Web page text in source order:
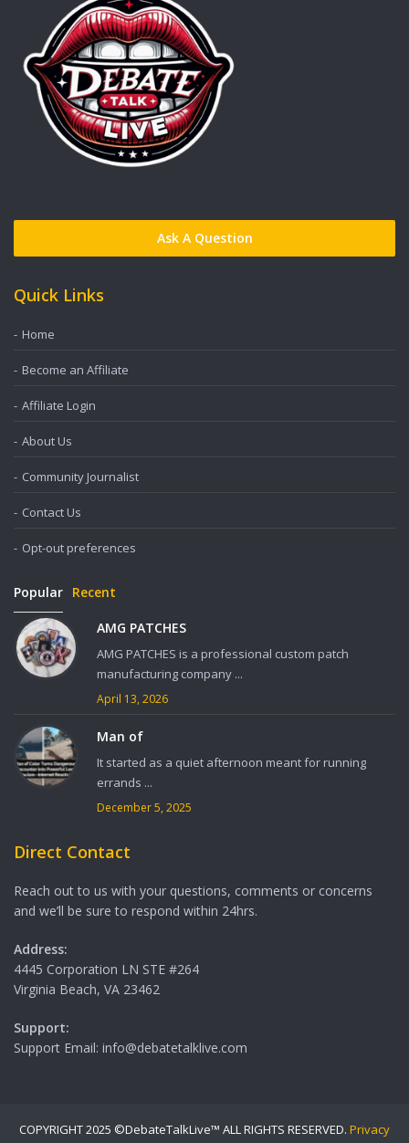
Ask A Question
Quick Links
Home
Become an Affiliate
Affiliate Login
About Us
Community Journalist
Contact Us
Opt-out preferences
Popular Recent
AMG PATCHES
AMG PATCHES is a professional custom patch
manufacturing company ...
April 13, 2026
Man of
It started as a quiet afternoon meant for running
errands ...
December 5, 2025
Direct Contact
Reach out to us with your questions, comments or concerns
and we’ll be sure to respond within 24hrs.
Address:
4445 Corporation LN STE #264
Virginia Beach, VA 23462
Support:
Support Email: info@debatetalklive.com
COPYRIGHT 2025 ©DebateTalkLive™ ALL RIGHTS RESERVED. Privacy